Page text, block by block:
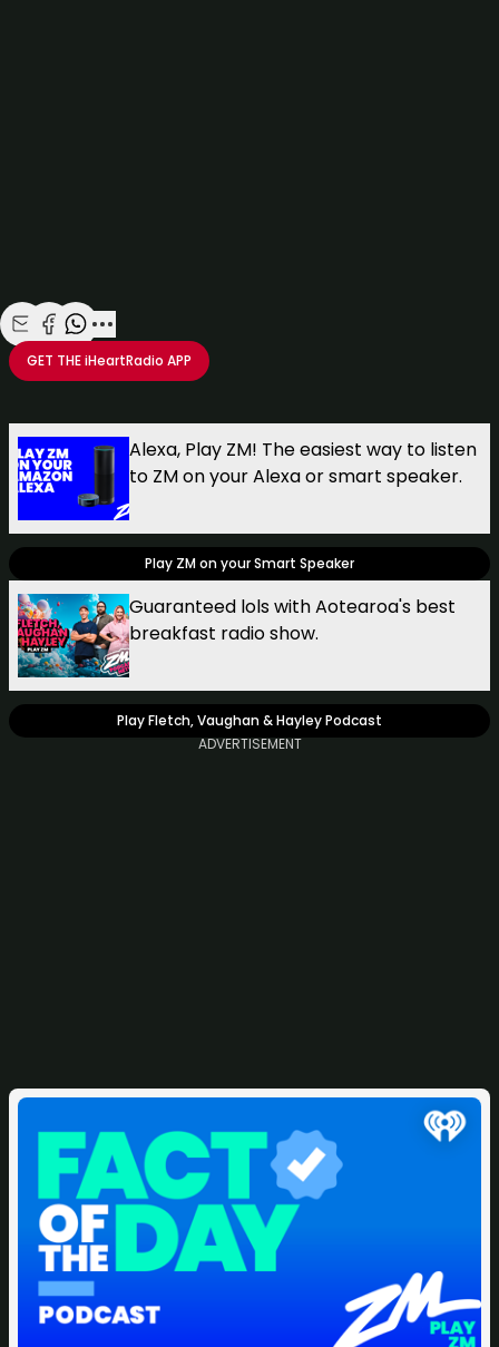
Share with Email
Share with Facebook
Share with WhatsApp
More share options
GET THEiHeartRadio APP
Alexa, Play ZM! The easiest way to listen
to ZM on your Alexa or smart speaker.
Play ZM on your Smart Speaker
Guaranteed lols with Aotearoa's best
breakfast radio show.
Play Fletch, Vaughan & Hayley Podcast